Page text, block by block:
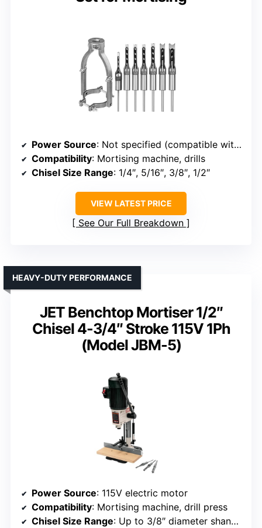
Power Source: Not specified (compatible with mortising/machinery)
Compatibility: Mortising machine, drills
Chisel Size Range: 1/4″, 5/16″, 3/8″, 1/2″
VIEW LATEST PRICE
See Our Full Breakdown
JET Benchtop Mortiser 1/2″
Chisel 4-3/4″ Stroke 115V 1Ph
(Model JBM-5)
HEAVY-DUTY PERFORMANCE
Power Source: 115V electric motor
Compatibility: Mortising machine, drill press
Chisel Size Range: Up to 3/8″ diameter shank bits